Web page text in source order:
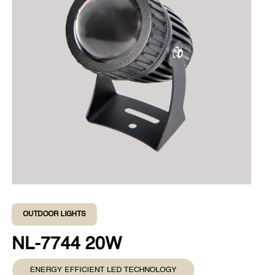
OUTDOOR LIGHTS
NL-7744 20W
ENERGY EFFICIENT LED TECHNOLOGY